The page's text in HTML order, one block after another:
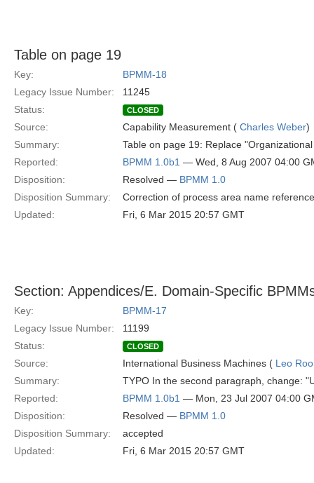
Table on page 19
Key:
BPMM-18
Legacy Issue Number:
11245
Status:
CLOSED
Source: Capability Measurement ( Charles Weber)
Summary:
Table on page 19: Replace
Reported:
BPMM 1.0b1 — Wed, 8 Aug 2007 04:00
Disposition:
Resolved — BPMM 1.0
Disposition Summary:
Correction of process area name reference
Updated:
Fri, 6 Mar 2015 20:57 GMT
Section: Appendices/E. Domain-Specific
Key:
BPMM-17
Legacy Issue Number:
11199
Status:
CLOSED
Source: International Business Machines ( Leo
Summary:
TYPO In the second paragraph, change:
Reported:
BPMM 1.0b1 — Mon, 23 Jul 2007 04:00
Disposition:
Resolved — BPMM 1.0
Disposition Summary:
accepted
Updated:
Fri, 6 Mar 2015 20:57 GMT